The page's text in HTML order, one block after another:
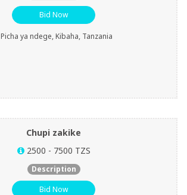
Bid Now
Picha ya ndege, Kibaha, Tanzania
Chupi zakike
2500 - 7500 TZS
Description
Bid Now